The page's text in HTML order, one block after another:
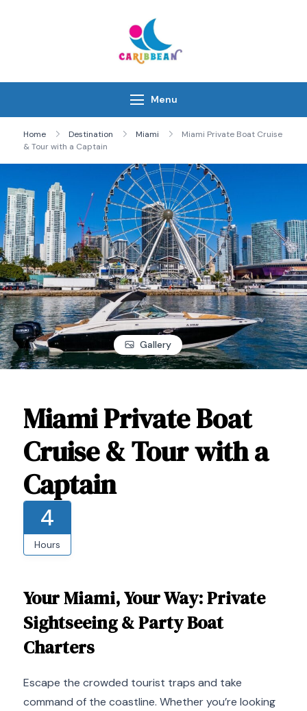
Menu
Home Destination Miami
Miami Private Boat Cruise
& Tour with a Captain
Gallery
Miami Private Boat
Cruise & Tour with a
Captain
4
Hours
Your Miami, Your Way: Private
Sightseeing & Party Boat
Charters
Escape the crowded tourist traps and take
command of the coastline. Whether you’re looking